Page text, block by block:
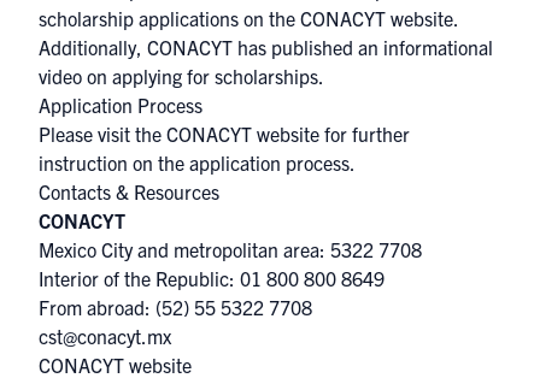
scholarship applications on the CONACYT website.
Additionally, CONACYT has published an informational
video on applying for scholarships.
Application Process
Please visit the CONACYT website for further
instruction on the application process.
Contacts & Resources
CONACYT
Mexico City and metropolitan area: 5322 7708
Interior of the Republic: 01 800 800 8649
From abroad: (52) 55 5322 7708
cst@conacyt.mx
CONACYT website